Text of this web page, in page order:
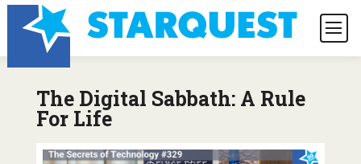
The Digital Sabbath: A Rule
For Life